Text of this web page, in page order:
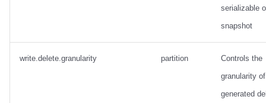
serializable
snapshot
write.delete.granularity partition
Controls the
granularity of
generated